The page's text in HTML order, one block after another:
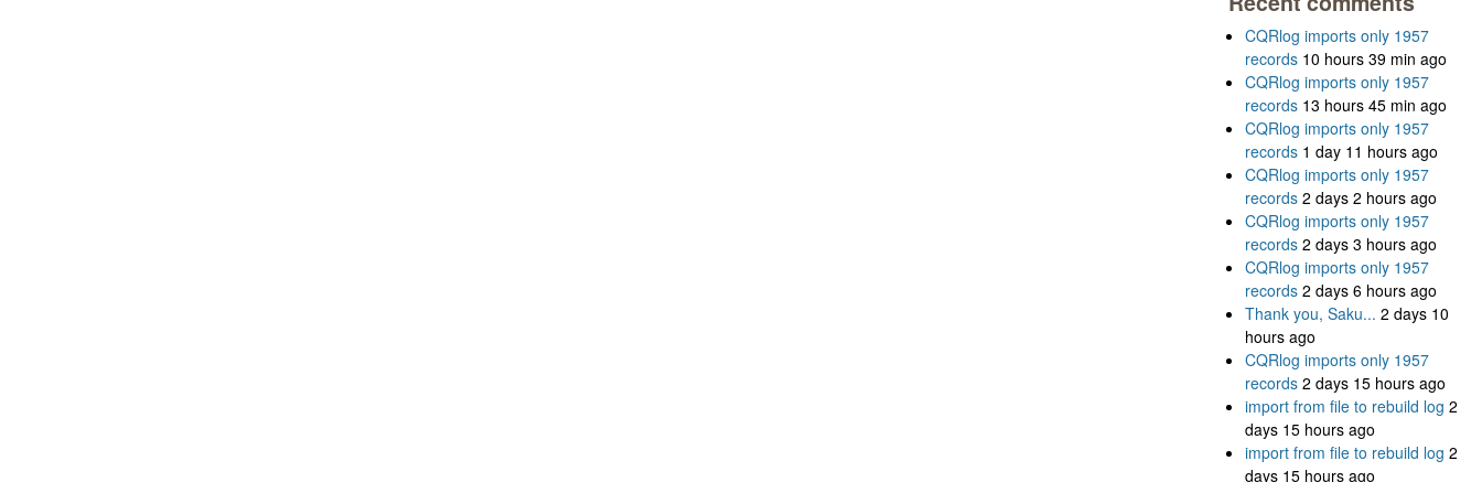
CQRlog imports only 1957
records 10 hours 39 min ago
CQRlog imports only 1957
records 13 hours 45 min ago
CQRlog imports only 1957
records 1 day 11 hours ago
CQRlog imports only 1957
records 2 days 2 hours ago
CQRlog imports only 1957
records 2 days 3 hours ago
CQRlog imports only 1957
records 2 days 6 hours ago
Thank you, Saku... 2 days 10
hours ago
CQRlog imports only 1957
records 2 days 15 hours ago
import from file to rebuild log 2
days 15 hours ago
import from file to rebuild log 2
days 15 hours ago